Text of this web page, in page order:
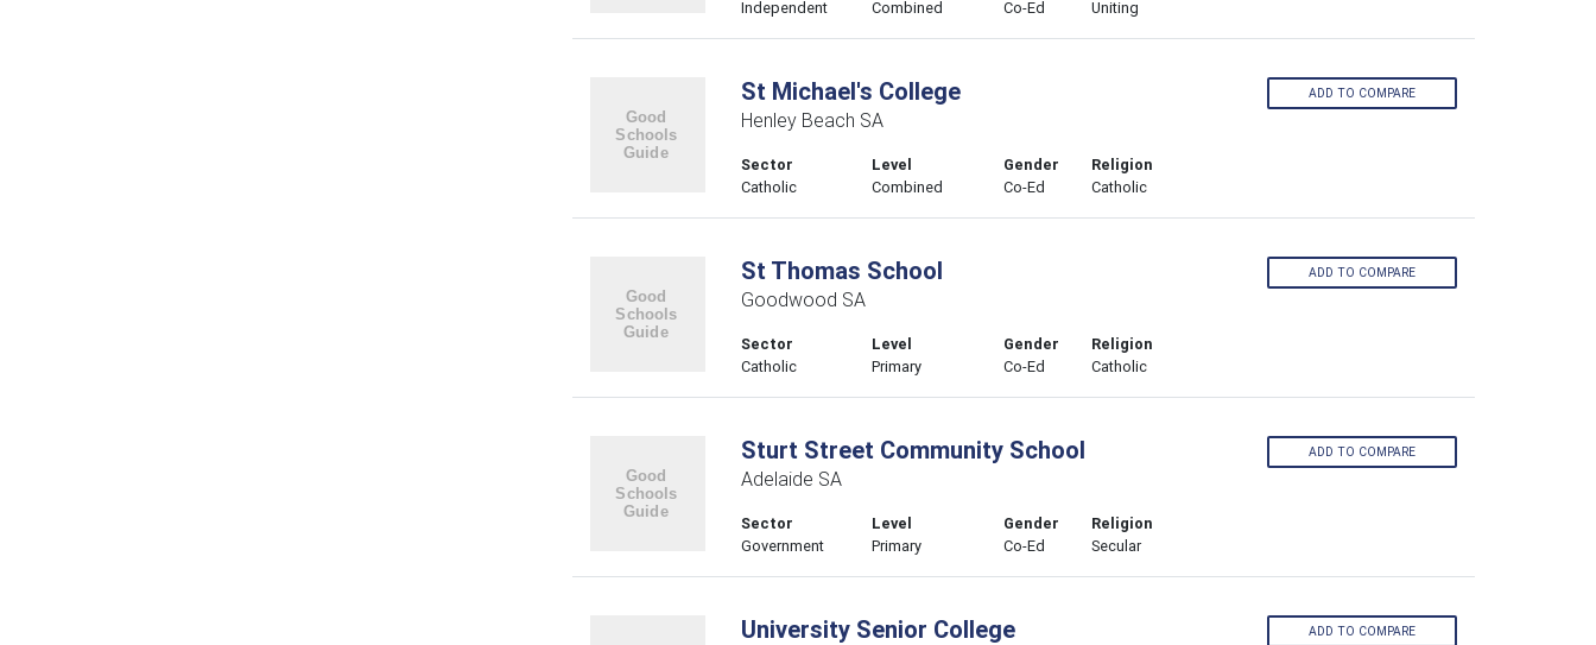
Independent
Combined
Co-Ed
Uniting
St Michael's College
Henley Beach SA
Sector
Catholic
Level
Combined
Gender
Co-Ed
Religion
Catholic
ADD TO COMPARE
St Thomas School
Goodwood SA
Sector
Catholic
Level
Primary
Gender
Co-Ed
Religion
Catholic
ADD TO COMPARE
Sturt Street Community School
Adelaide SA
Sector
Government
Level
Primary
Gender
Co-Ed
Religion
Secular
ADD TO COMPARE
University Senior College ADD TO COMPARE